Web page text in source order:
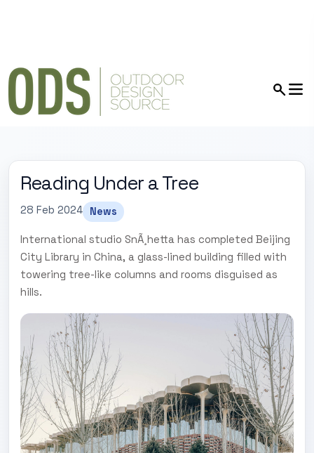
Reading Under a Tree
28 Feb 2024 News
International studio SnÃ¸hetta has completed Beijing
City Library in China, a glass-lined building filled with
towering tree-like columns and rooms disguised as
hills.